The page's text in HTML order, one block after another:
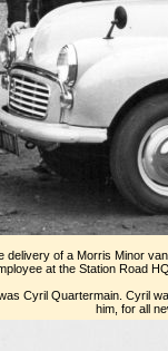
of a Morris Minor
at the Station Road
Cyril Quartermain. Cyril
him, for all